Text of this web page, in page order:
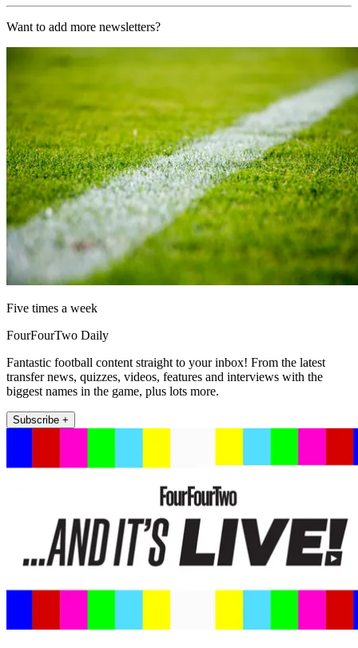
Want to add more newsletters?
Five times a week
FourFourTwo Daily
Fantastic football content straight to your inbox! From the latest
transfer news, quizzes, videos, features and interviews with the
biggest names in the game, plus lots more.
Subscribe +